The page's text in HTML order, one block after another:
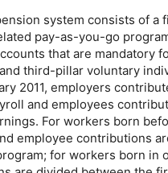
system consists of a
pay-as-you-go
that are mandatory
third-pillar voluntary
2011, employers
and employees
For workers born
employee contributions
for workers born in